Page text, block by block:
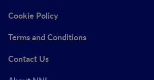
Cookie Policy
Terms and Conditions
Contact Us